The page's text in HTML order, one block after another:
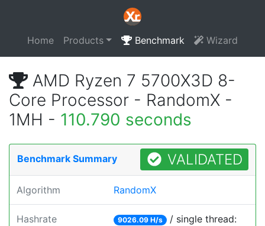
Home Products Benchmark Wizard
AMD Ryzen 7 5700X3D 8-
Core Processor - RandomX -
1MH - 110.790 seconds
Benchmark Summary VALIDATED
Algorithm RandomX
Hashrate 9026.09 H/s / single thread: